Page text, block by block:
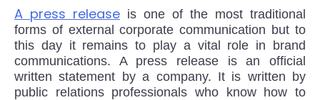
A press release is one of the most traditional
forms of external corporate communication but to
this day it remains to play a vital role in brand
communications. A press release is an official
written statement by a company. It is written by
public relations professionals who know how to